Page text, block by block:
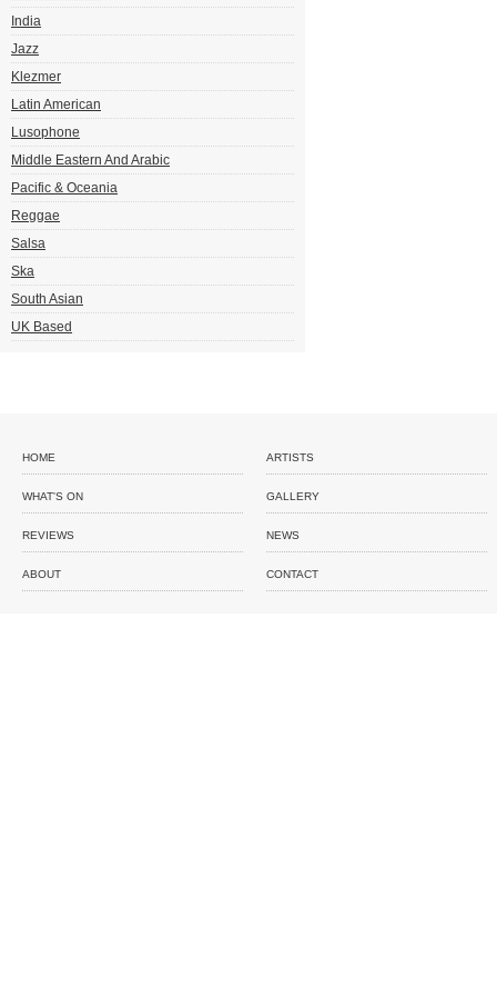
India
Jazz
Klezmer
Latin American
Lusophone
Middle Eastern And Arabic
Pacific & Oceania
Reggae
Salsa
Ska
South Asian
UK Based
HOME ARTISTS
WHAT'S ON GALLERY
REVIEWS NEWS
ABOUT CONTACT